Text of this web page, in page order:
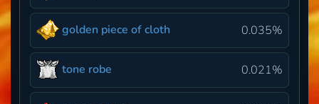
golden piece of cloth 0.035%
tone robe 0.021%